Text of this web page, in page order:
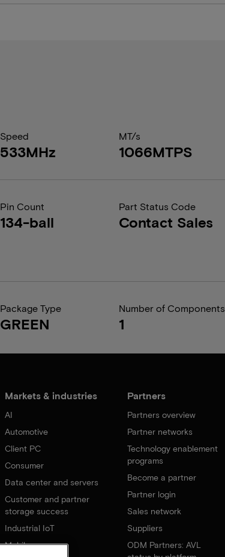
Speed
533MHz
MT/s
1066MTPS
Pin Count
134-ball
Part Status Code
Contact Sales
Package Type
GREEN
Number of Components
1
Markets & industries
AI
Automotive
Client PC
Consumer
Data center and servers
Customer and partner
storage success
Industrial IoT
Mobile
Partners
Partners overview
Partner networks
Technology enablement
programs
Become a partner
Partner login
Sales network
Suppliers
ODM Partners: AVL